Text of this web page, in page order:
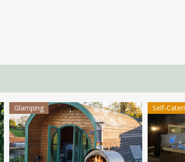
Glamping Self-